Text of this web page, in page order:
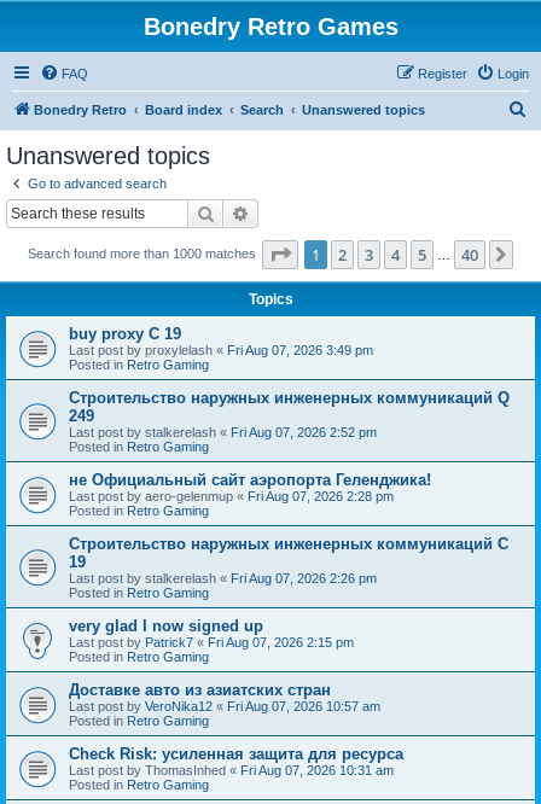
Bonedry Retro Games
FAQ Login
Register
Bonedry Retro Board index Search Unanswered topics
Unanswered topics
Go to advanced search
Search
Search found more than 1000 matches Page 1of 40
1 2 3 4 5 40
Topics
buy proxy C 19
Last post by proxylelash « Fri Aug 07, 2026 3:49 pm
Posted in Retro Gaming
Строительство наружных инженерных коммуникаций Q
249
Last post by stalkerelash « Fri Aug 07, 2026 2:52 pm
Posted in Retro Gaming
не Официальный сайт аэропорта Геленджика!
Last post by aero-gelenmup « Fri Aug 07, 2026 2:28 pm
Posted in Retro Gaming
Строительство наружных инженерных коммуникаций C
19
Last post by stalkerelash « Fri Aug 07, 2026 2:26 pm
Posted in Retro Gaming
very glad I now signed up
Last post by Patrick7 « Fri Aug 07, 2026 2:15 pm
Posted in Retro Gaming
Доставке авто из азиатских стран
Last post by VeroNika12 « Fri Aug 07, 2026 10:57 am
Posted in Retro Gaming
Check Risk: усиленная защита для ресурса
Last post by ThomasInhed « Fri Aug 07, 2026 10:31 am
Posted in Retro Gaming